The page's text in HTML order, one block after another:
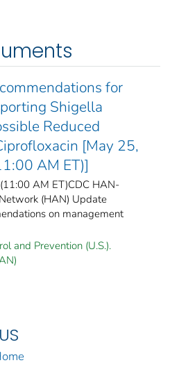
for
Shigella
Reduced
[May 25,
AM ET)]
AM ET)CDC HAN-
(HAN) Update
on management
and Prevention (U.S.).